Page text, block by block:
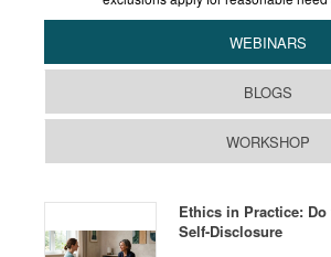
WEBINARS
BLOGS
WORKSHOP
Ethics in Practice:
Self-Disclosure